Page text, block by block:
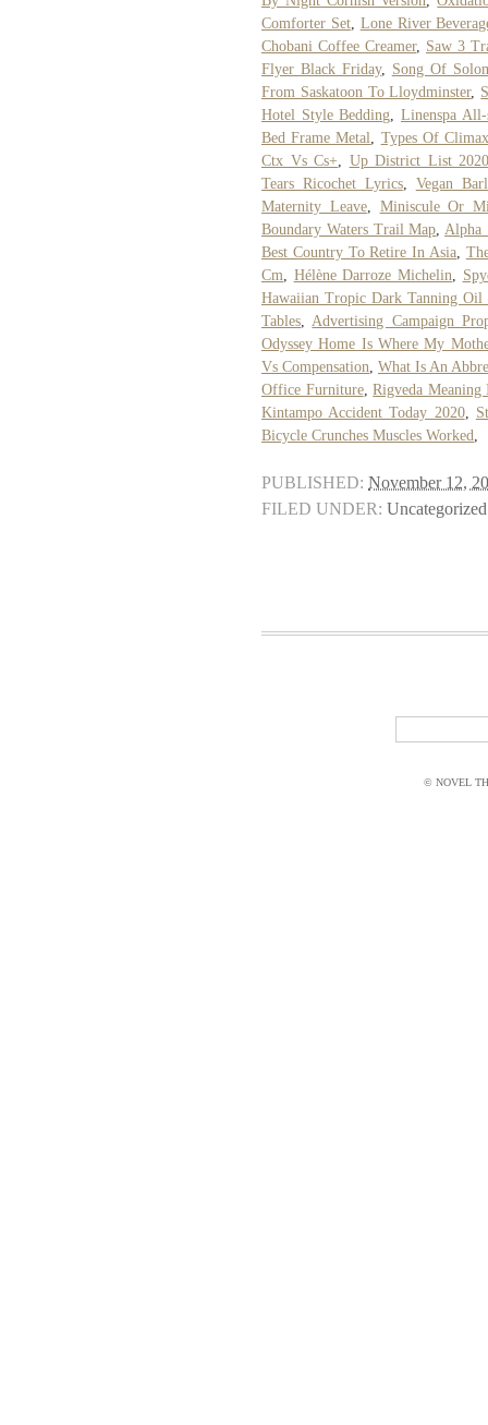
Comforter Set, Lone River
Chobani Coffee Creamer, Saw 3
Flyer Black Friday, Song Of
From Saskatoon To Lloydminster,
Hotel Style Bedding ,Linenspa
Bed Frame Metal
Types Of Climax
Ctx Vs Cs+
Up District List
Tears Ricochet Lyrics, Vegan
Maternity Leave, Miniscule Or
Boundary Waters Trail Map Alpha
Best Country To Retire In Asia
Cm
Hélène Darroze Michelin
Hawaiian Tropic Dark Tanning Oil
Tables
Advertising Campaign
Odyssey Home Is Where My
Vs Compensation What Is An
Office Furniture,Rigveda
Kintampo Accident Today 2020,
Bicycle Crunches Muscles Worked
PUBLISHED: November 12,
FILED UNDER: Uncategorized
© NOVEL